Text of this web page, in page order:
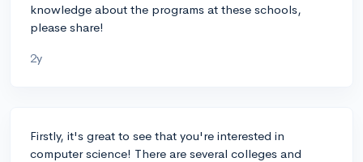
knowledge about the programs at these schools,
please share!
2y
Firstly, it's great to see that you're interested in
computer science! There are several colleges and